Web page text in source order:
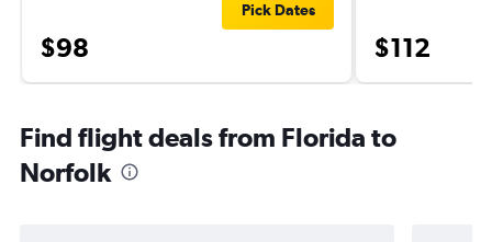
$98
Pick Dates
$112
Find flight deals from Florida to
Norfolk